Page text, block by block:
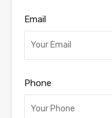
Email
Phone